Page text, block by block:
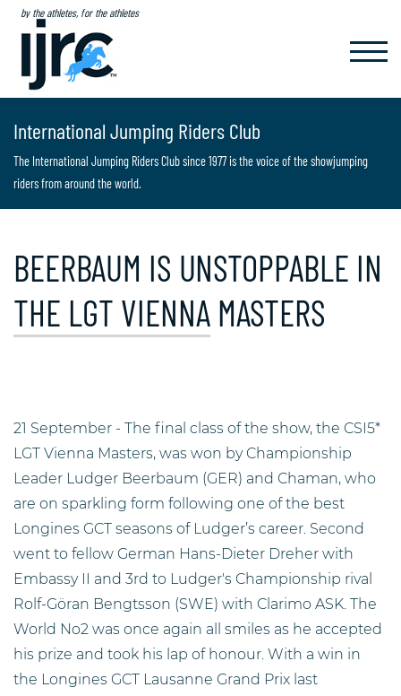
by the athletes, for the athletes
International Jumping Riders Club
The International Jumping Riders Club since 1977 is the voice of the showjumping
riders from around the world.
BEERBAUM IS UNSTOPPABLE IN
THE LGT VIENNA MASTERS
21 September - The final class of the show, the CSI5*
LGT Vienna Masters, was won by Championship
Leader Ludger Beerbaum (GER) and Chaman, who
are on sparkling form following one of the best
Longines GCT seasons of Ludger’s career. Second
went to fellow German Hans-Dieter Dreher with
Embassy II and 3rd to Ludger's Championship rival
Rolf-Göran Bengtsson (SWE) with Clarimo ASK. The
World No2 was once again all smiles as he accepted
his prize and took his lap of honour. With a win in
the Longines GCT Lausanne Grand Prix last